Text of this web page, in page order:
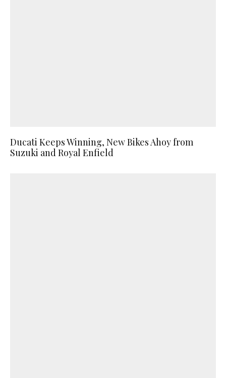
Ducati Keeps Winning, New Bikes Ahoy from
Suzuki and Royal Enfield